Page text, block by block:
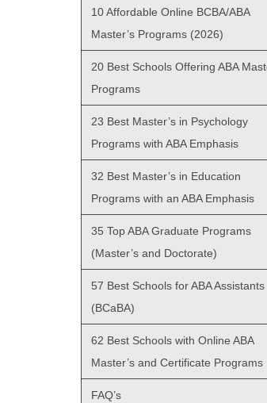
10 Affordable Online BCBA/ABA
Master’s Programs (2026)
20 Best Schools Offering ABA
Programs
23 Best Master’s in Psychology
Programs with ABA Emphasis
32 Best Master’s in Education
Programs with an ABA Emphasis
35 Top ABA Graduate Programs
(Master’s and Doctorate)
57 Best Schools for ABA Assistants
(BCaBA)
62 Best Schools with Online ABA
Master’s and Certificate Programs
FAQ’s